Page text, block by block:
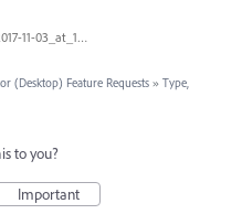
Screen_Shot_2017-11-03_at_11.01.22_AM.png
(Desktop) Feature Requests » Type,
to you?
Important